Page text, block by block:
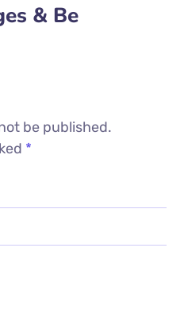
& Be
be published.
*